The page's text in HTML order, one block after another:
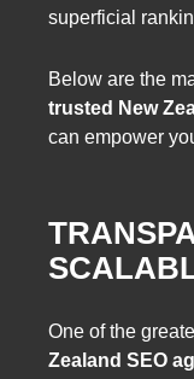
superficial
Below are the
trusted New
can empower
One of the
Zealand SEO